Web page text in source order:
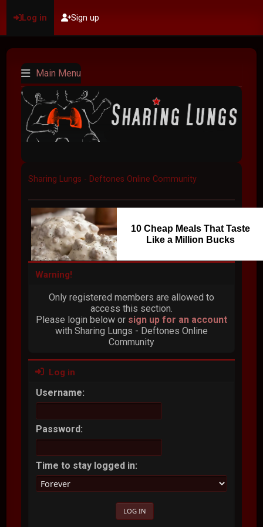
Log in Sign up
Main Menu
Sharing Lungs - Deftones Online Community
10 Cheap Meals That Taste
Like a Million Bucks
Warning!
Only registered members are allowed to
access this section.
Please login below or sign up for an account
with Sharing Lungs - Deftones Online
Community
Log in
Username:
Password:
Time to stay logged in: